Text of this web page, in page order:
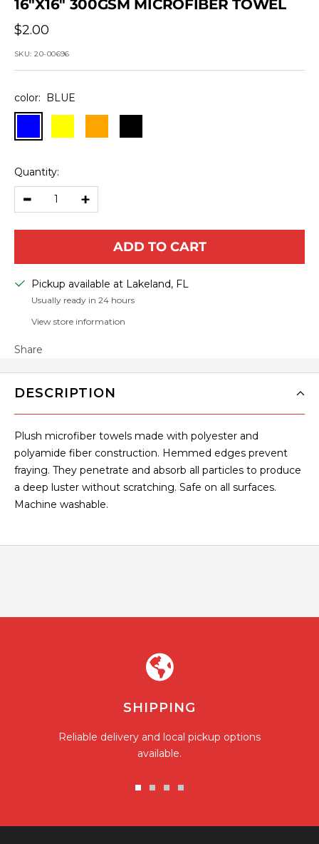
16"X16" 300GSM MICROFIBER TOWEL
Sale
price
$2.00
SKU:20-00696
color: BLUE
Quantity:
Decrease
Increase
ADD TO CART
Pickup available at Lakeland, FL
Usually ready in 24 hours
View store information
Share
DESCRIPTION
Plush microfiber towels made with polyester and
polyamide fiber construction. Hemmed edges prevent
fraying. They penetrate and absorb all particles to produce
a deep luster without scratching. Safe on all surfaces.
Machine washable.
SHIPPING
Reliable delivery and local pickup options
available.
slideslideslideslide